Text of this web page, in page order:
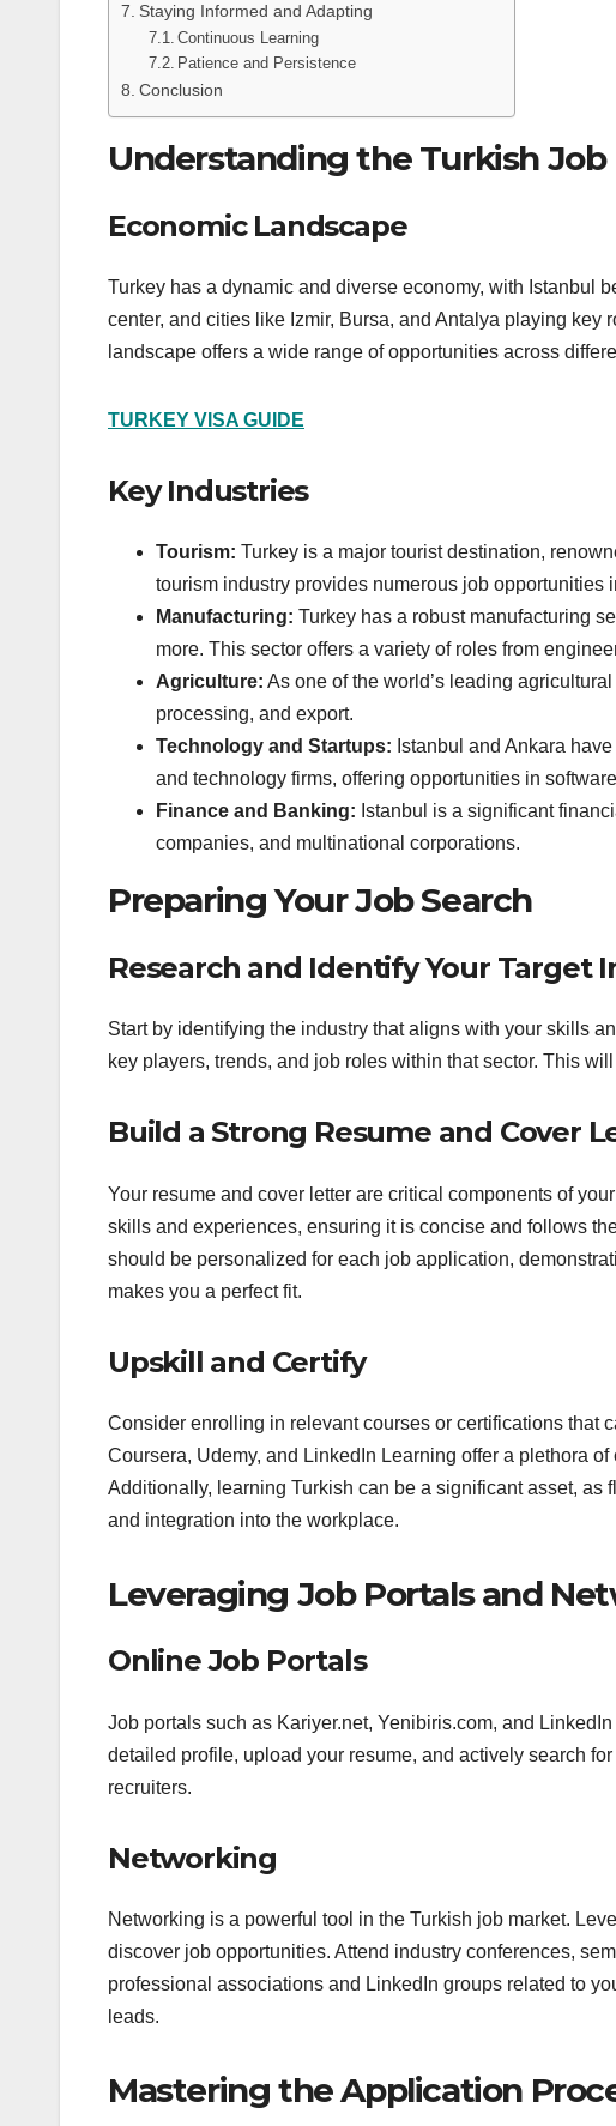
Staying Informed and Adapting
Continuous Learning
Patience and Persistence
Conclusion
Understanding the Turkish Job
Economic Landscape
Turkey has a dynamic and diverse economy, with Istanbul
center, and cities like Izmir, Bursa, and Antalya playing key
landscape offers a wide range of opportunities across
TURKEY VISA GUIDE
Key Industries
Tourism: Turkey is a major tourist destination,
tourism industry provides numerous job opportunities
Manufacturing: Turkey has a robust manufacturing
more. This sector offers a variety of roles from
Agriculture: As one of the world’s leading
processing, and export.
Technology and Startups: Istanbul and Ankara
and technology firms, offering opportunities in
Finance and Banking: Istanbul is a significant
companies, and multinational corporations.
Preparing Your Job Search
Research and Identify Your Target
Start by identifying the industry that aligns with your skills
key players, trends, and job roles within that sector. This
Build a Strong Resume and Cover
Your resume and cover letter are critical components of
skills and experiences, ensuring it is concise and follows
should be personalized for each job application,
makes you a perfect fit.
Upskill and Certify
Consider enrolling in relevant courses or certifications that
Coursera, Udemy, and LinkedIn Learning offer a plethora
Additionally, learning Turkish can be a significant asset,
and integration into the workplace.
Leveraging Job Portals and
Online Job Portals
Job portals such as Kariyer.net, Yenibiris.com, and
detailed profile, upload your resume, and actively search
recruiters.
Networking
Networking is a powerful tool in the Turkish job market.
discover job opportunities. Attend industry conferences,
professional associations and LinkedIn groups related to
leads.
Mastering the Application